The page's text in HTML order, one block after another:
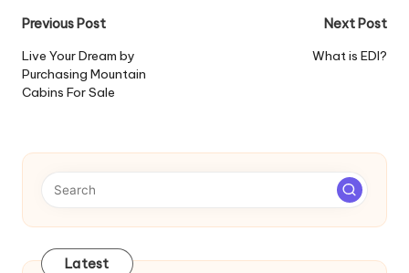
Post
navigation
Previous Post
Live Your Dream by
Purchasing Mountain
Cabins For Sale
Next Post
What is EDI?
Latest